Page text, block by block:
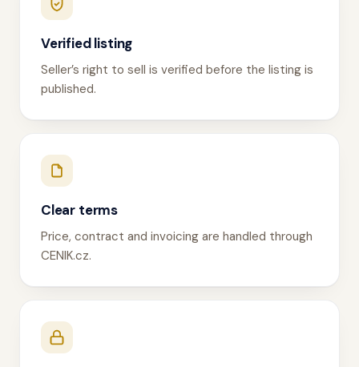
Verified listing
Seller’s right to sell is verified before the listing is
published.
Clear terms
Price, contract and invoicing are handled through
CENIK.cz.